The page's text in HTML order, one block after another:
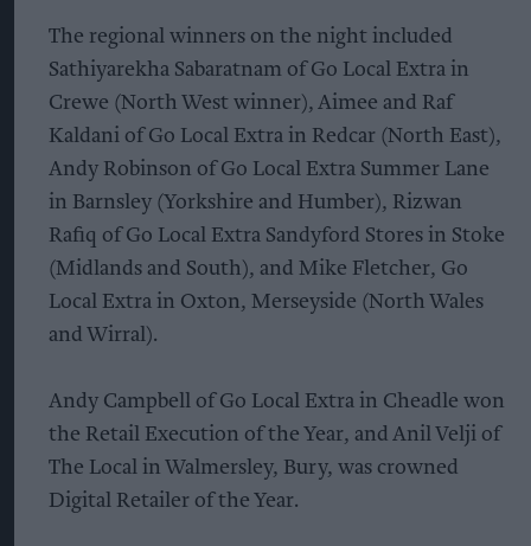
The regional winners on the night included
Sathiyarekha Sabaratnam of Go Local Extra in
Crewe (North West winner), Aimee and Raf
Kaldani of Go Local Extra in Redcar (North East),
Andy Robinson of Go Local Extra Summer Lane
in Barnsley (Yorkshire and Humber), Rizwan
Rafiq of Go Local Extra Sandyford Stores in Stoke
(Midlands and South), and Mike Fletcher, Go
Local Extra in Oxton, Merseyside (North Wales
and Wirral).
Andy Campbell of Go Local Extra in Cheadle won
the Retail Execution of the Year, and Anil Velji of
The Local in Walmersley, Bury, was crowned
Digital Retailer of the Year.